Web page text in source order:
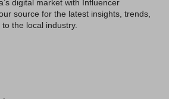
digital market with Influencer
source for the latest insights, trends,
the local industry.